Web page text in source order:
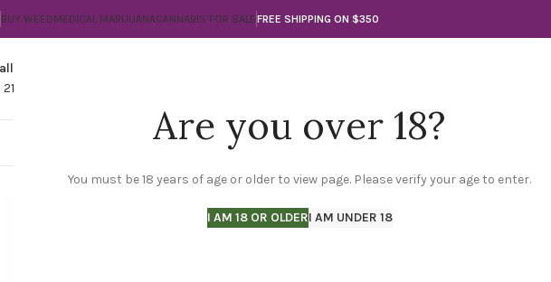
Are you over 18?
You must be 18 years of age or older to view page. Please verify your age to enter.
I AM 18 OR OLDERI AM UNDER 18
BUY WEEDMEDICAL MARIJUANACANNABIS FOR SALEFREE SHIPPING ON $350
210-560-3789
THE GREEN CITY LASHOPMARIJUANA FLOWER CBD